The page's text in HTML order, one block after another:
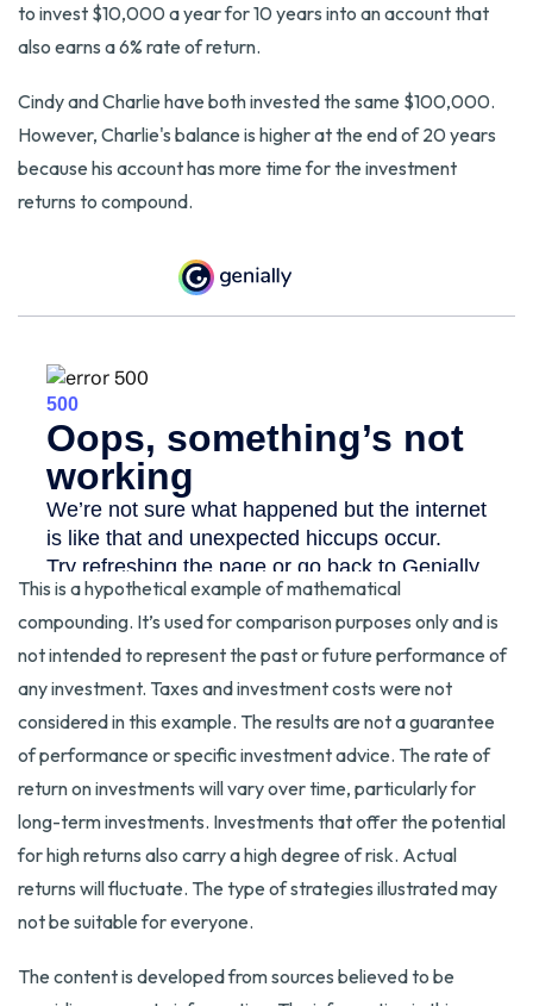
to invest $10,000 a year for 10 years into an account that
also earns a 6% rate of return.
Cindy and Charlie have both invested the same $100,000.
However, Charlie's balance is higher at the end of 20 years
because his account has more time for the investment
returns to compound.
This is a hypothetical example of mathematical
compounding. It’s used for comparison purposes only and is
not intended to represent the past or future performance of
any investment. Taxes and investment costs were not
considered in this example. The results are not a guarantee
of performance or specific investment advice. The rate of
return on investments will vary over time, particularly for
long-term investments. Investments that offer the potential
for high returns also carry a high degree of risk. Actual
returns will fluctuate. The type of strategies illustrated may
not be suitable for everyone.
The content is developed from sources believed to be